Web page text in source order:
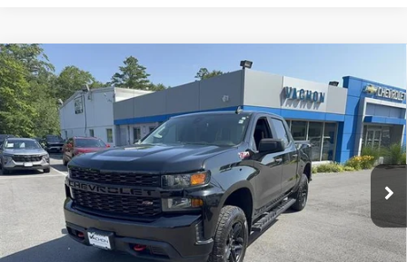
USED2022CHEVROLET SILVERADO 1500 LTD
CUSTOM TRAIL BOSS
Price Drop
VIN:1GCPYCEK6NZ109889Stock:SI1924AModel:CK18543
63,090 mi Int.
$32,988
SMART PRICE
More
VIEW DETAILS AND PHOTOS
Compare Vehicle